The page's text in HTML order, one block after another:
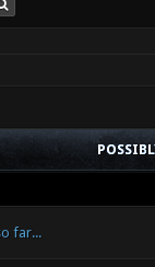
far...